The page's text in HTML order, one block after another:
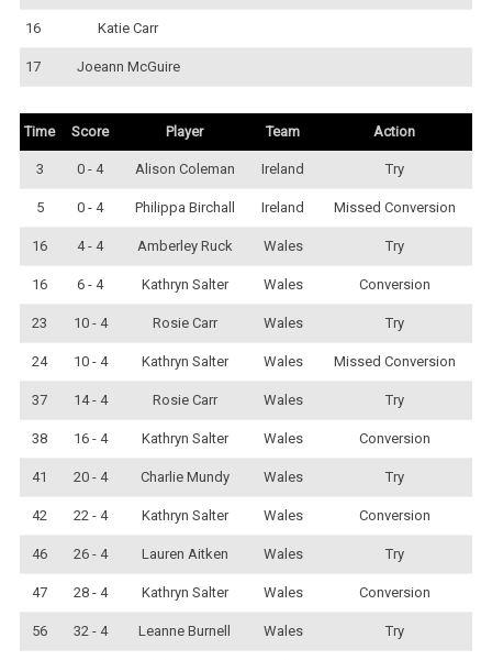
16 Katie Carr
17 Joeann McGuire
Time Score Player Team Action
3 0 - 4 Alison Coleman Ireland Try
5 0 - 4 Philippa Birchall Ireland Missed Conversion
16 4 - 4 Amberley Ruck Wales Try
16 6 - 4 Kathryn Salter Wales Conversion
23 10 - 4 Rosie Carr Wales Try
24 10 - 4 Kathryn Salter Wales Missed Conversion
37 14 - 4 Rosie Carr Wales Try
38 16 - 4 Kathryn Salter Wales Conversion
41 20 - 4 Charlie Mundy Wales Try
42 22 - 4 Kathryn Salter Wales Conversion
46 26 - 4 Lauren Aitken Wales Try
47 28 - 4 Kathryn Salter Wales Conversion
56 32 - 4 Leanne Burnell Wales Try